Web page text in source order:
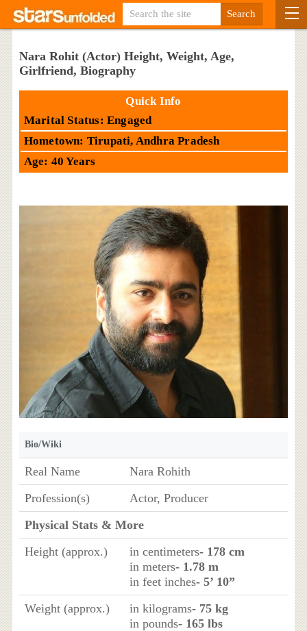
Nara Rohit (Actor) Height, Weight, Age,
Girlfriend, Biography
Quick Info
Marital Status: Engaged
Hometown: Tirupati, Andhra Pradesh
Age: 40 Years
Bio/Wiki
Real Name
Nara Rohith
Profession(s)
Actor, Producer
Physical Stats & More
Height (approx.)
in centimeters- 178 cm
in meters- 1.78 m
in feet inches- 5’ 10”
Weight (approx.)
in kilograms- 75 kg
in pounds- 165 lbs